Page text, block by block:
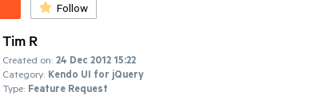
Follow
Tim R
Created on: 24 Dec 2012 15:22
Category: Kendo UI for jQuery
Type: Feature Request